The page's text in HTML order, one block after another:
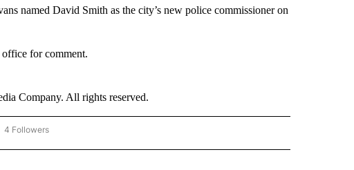
named David Smith as the city’s new police commissioner on
for comment.
Company. All rights reserved.
"CNN - NATIONAL" TO RECEIVE NOTIFICATIONS ABOUT NEW PAGES ON "CNN - NATIONAL".
4 Followers